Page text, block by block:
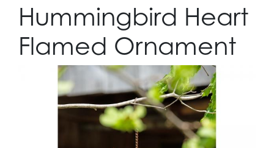
Hummingbird Heart
Flamed Ornament